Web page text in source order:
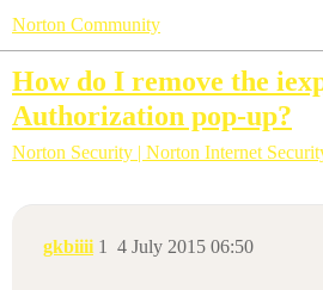
Norton Community
How do I remove the
Authorization pop-up?
Norton Security | Norton Internet
gkbiiii 4 July 2015 06:50
1